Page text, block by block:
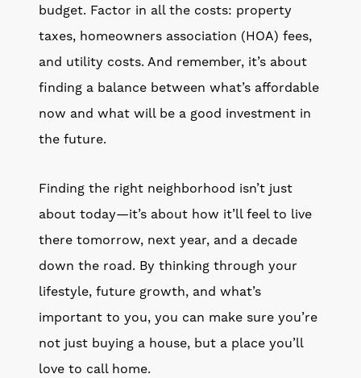
budget. Factor in all the costs: property
taxes, homeowners association (HOA) fees,
and utility costs. And remember, it’s about
finding a balance between what’s affordable
now and what will be a good investment in
the future.
Finding the right neighborhood isn’t just
about today—it’s about how it’ll feel to live
there tomorrow, next year, and a decade
down the road. By thinking through your
lifestyle, future growth, and what’s
important to you, you can make sure you’re
not just buying a house, but a place you’ll
love to call home.